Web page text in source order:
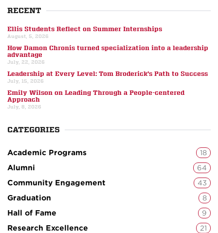
RECENT
Ellis Students Reflect on Summer Internships
August, 5, 2026
How Damon Chronis turned specialization into a leadership
advantage
July, 22, 2026
Leadership at Every Level: Tom Broderick’s Path to Success
July, 15, 2026
Emily Wilson on Leading Through a People-centered
Approach
July, 8, 2026
CATEGORIES
Academic Programs 18
Alumni 64
Community Engagement 43
Graduation 8
Hall of Fame 9
Research Excellence 21